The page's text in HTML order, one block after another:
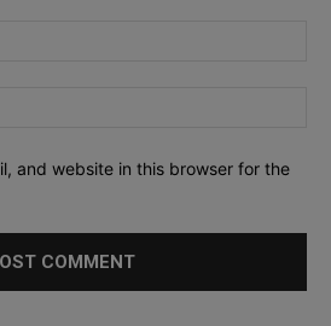
and website in this browser for the